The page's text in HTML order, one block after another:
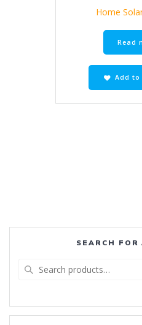
Home
Read
Add to
SEARCH FOR